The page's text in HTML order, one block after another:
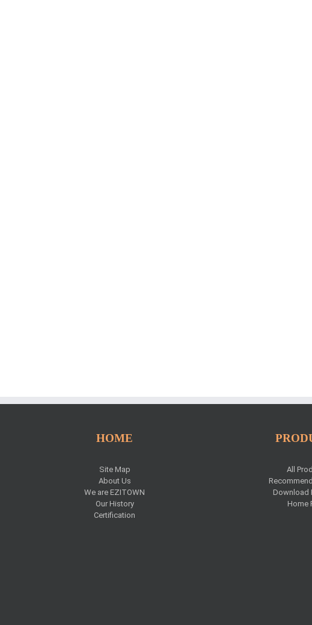
HOME
Site Map
About Us
We are EZITOWN
Our History
Certification
All
Download
Home